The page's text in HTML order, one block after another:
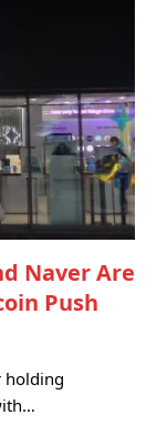
Naver Are
Push
holding